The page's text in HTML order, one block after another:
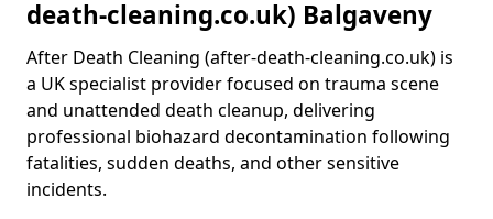
death-cleaning.co.uk) Balgaveny
After Death Cleaning (after-death-cleaning.co.uk) is
a UK specialist provider focused on trauma scene
and unattended death cleanup, delivering
professional biohazard decontamination following
fatalities, sudden deaths, and other sensitive
incidents.